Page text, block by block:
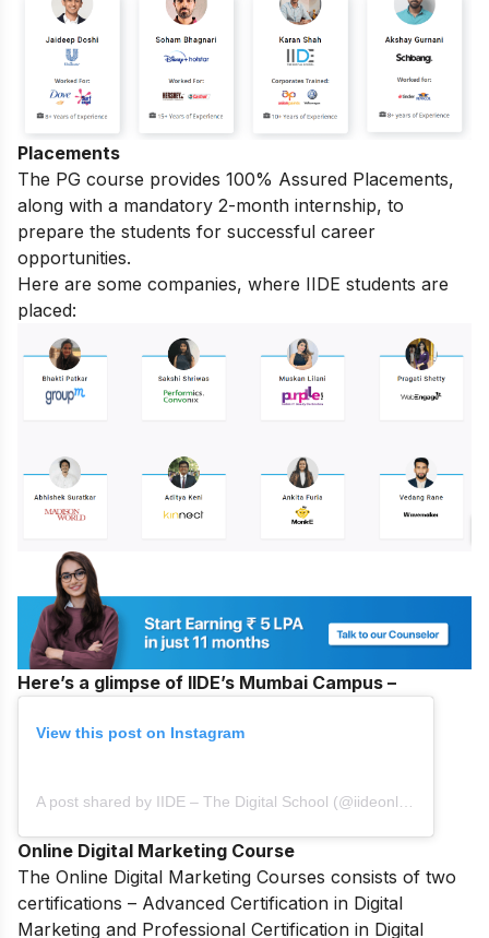
Placements
The PG course provides 100% Assured Placements,
along with a mandatory 2-month internship, to
prepare the students for successful career
opportunities.
Here are some companies, where IIDE students are
placed:
Here’s a glimpse of IIDE’s Mumbai Campus –
View this post on Instagram
A post shared by IIDE – The Digital School (@iideonline)
Online Digital Marketing Course
The Online Digital Marketing Courses consists of two
certifications – Advanced Certification in Digital
Marketing and Professional Certification in Digital